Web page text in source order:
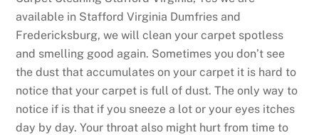
available in Stafford Virginia Dumfries and
Fredericksburg, we will clean your carpet spotless
and smelling good again. Sometimes you don’t see
the dust that accumulates on your carpet it is hard to
notice that your carpet is full of dust. The only way to
notice if is that if you sneeze a lot or your eyes itches
day by day. Your throat also might hurt from time to